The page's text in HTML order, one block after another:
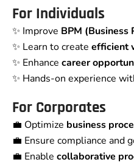
For Individuals
✨ Improve BPM (Business
✨ Learn to create efficient
✨ Enhance career
✨ Hands-on experience
For Corporates
💼 Optimize business
💼 Ensure compliance and
💼 Enable collaborative